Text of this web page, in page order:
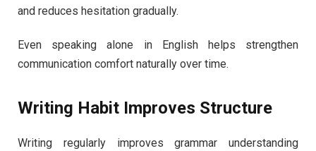
and reduces hesitation gradually.
Even speaking alone in English helps strengthen
communication comfort naturally over time.
Writing Habit Improves Structure
Writing regularly improves grammar understanding